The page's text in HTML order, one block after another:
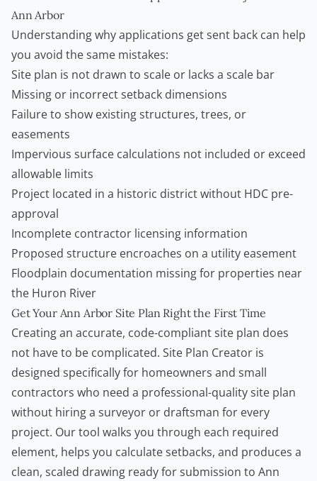
Ann Arbor
Understanding why applications get sent back can help
you avoid the same mistakes:
Site plan is not drawn to scale or lacks a scale bar
Missing or incorrect setback dimensions
Failure to show existing structures, trees, or
easements
Impervious surface calculations not included or exceed
allowable limits
Project located in a historic district without HDC pre-
approval
Incomplete contractor licensing information
Proposed structure encroaches on a utility easement
Floodplain documentation missing for properties near
the Huron River
Get Your Ann Arbor Site Plan Right the First Time
Creating an accurate, code-compliant site plan does
not have to be complicated. Site Plan Creator is
designed specifically for homeowners and small
contractors who need a professional-quality site plan
without hiring a surveyor or draftsman for every
project. Our tool walks you through each required
element, helps you calculate setbacks, and produces a
clean, scaled drawing ready for submission to Ann